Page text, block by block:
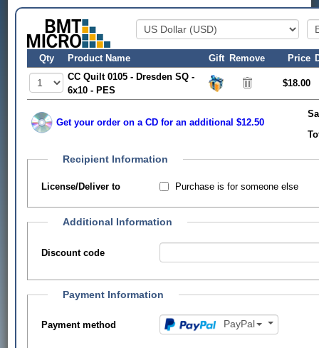
Qty Product Name Gift Remove Price
CC Quilt 0105 - Dresden SQ -
6x10 - PES
$18.00
Get your order on a CD for an additional $12.50
Recipient Information
License/Deliver to Purchase is for someone else
Additional Information
Discount code
Payment Information
Payment method PayPal